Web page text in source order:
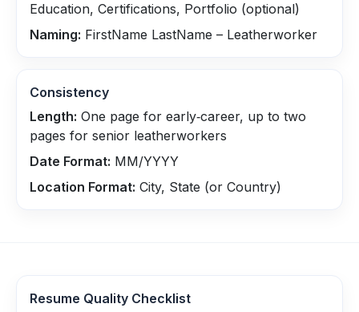
Education, Certifications, Portfolio (optional)
Naming: FirstName LastName – Leatherworker
Consistency
Length: One page for early‑career, up to two
pages for senior leatherworkers
Date Format: MM/YYYY
Location Format: City, State (or Country)
Resume Quality Checklist